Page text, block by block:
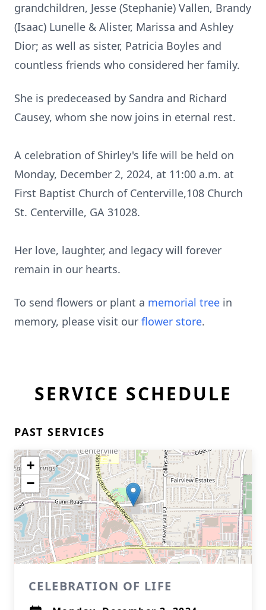
grandchildren, Jesse (Stephanie) Vallen, Brandy
(Isaac) Lunelle & Alister, Marissa and Ashley
Dior; as well as sister, Patricia Boyles and
countless friends who considered her family.
She is predeceased by Sandra and Richard
Causey, whom she now joins in eternal rest.
A celebration of Shirley's life will be held on
Monday, December 2, 2024, at 11:00 a.m. at
First Baptist Church of Centerville,108 Church
St. Centerville, GA 31028.
Her love, laughter, and legacy will forever
remain in our hearts.
To send flowers or plant a memorial tree in
memory, please visit our flower store.
SERVICE SCHEDULE
PAST SERVICES
+
−
CELEBRATION OF LIFE